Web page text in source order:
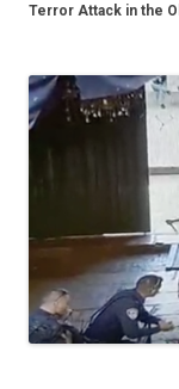
Terror Attack in the